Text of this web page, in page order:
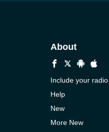
About
Include your radio
Help
New
More New